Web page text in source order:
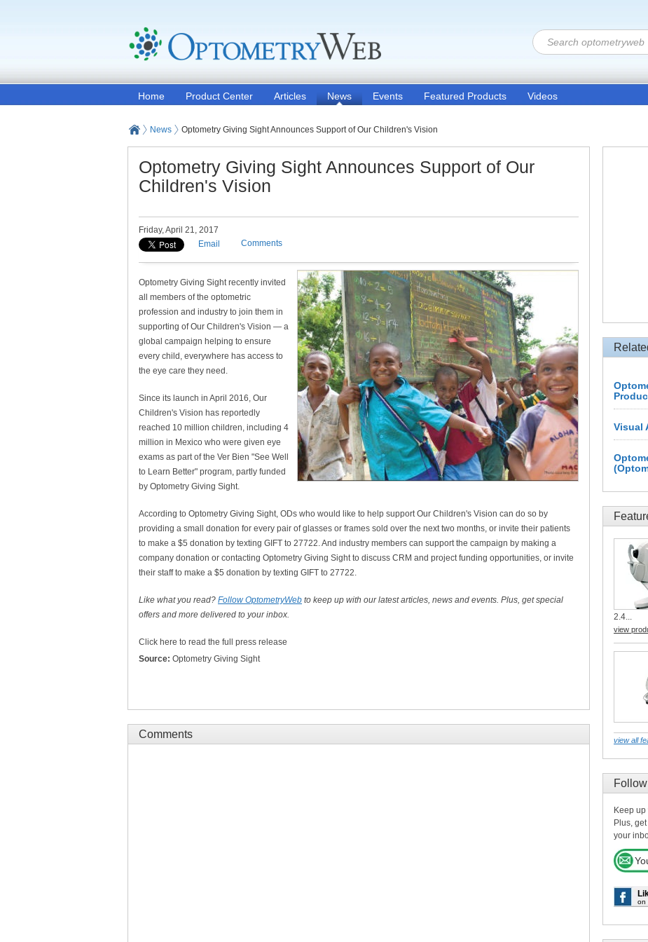
Home Product Center Articles News Events Featured Products Videos
News Optometry Giving Sight Announces Support of Our Children's Vision
Optometry Giving Sight Announces Support of Our
Children's Vision
Friday, April 21, 2017
Email
Comments
Optometry Giving Sight recently invited
all members of the optometric
profession and industry to join them in
supporting of Our Children's Vision — a
global campaign helping to ensure
every child, everywhere has access to
the eye care they need.
Since its launch in April 2016, Our
Children's Vision has reportedly
reached 10 million children, including 4
million in Mexico who were given eye
exams as part of the Ver Bien "See Well
to Learn Better" program, partly funded
by Optometry Giving Sight.
According to Optometry Giving Sight, ODs who would like to help support Our Children's Vision can do so by
providing a small donation for every pair of glasses or frames sold over the next two months, or invite their patients
to make a $5 donation by texting GIFT to 27722. And industry members can support the campaign by making a
company donation or contacting Optometry Giving Sight to discuss CRM and project funding opportunities, or invite
their staff to make a $5 donation by texting GIFT to 27722.
Like what you read? Follow OptometryWeb to keep up with our latest articles, news and events. Plus, get special
offers and more delivered to your inbox.
Click here to read the full press release
Source: Optometry Giving Sight
Comments
Visual
2.4...
view
view all
Keep
Plus,
your
on